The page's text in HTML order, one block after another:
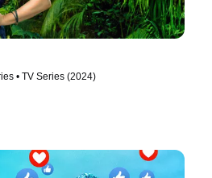
• TV Series (2024)